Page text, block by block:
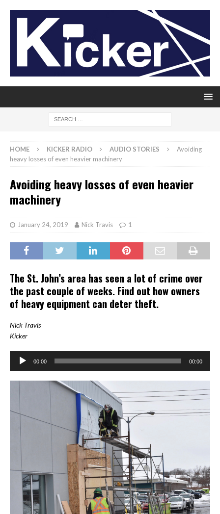
HOME KICKER RADIO AUDIO STORIES
Avoiding
heavy losses of even heavier machinery
Avoiding heavy losses of even heavier
machinery
January 24, 2019 Nick Travis 1
The St. John’s area has seen a lot of crime over
the past couple of weeks. Find out how owners
of heavy equipment can deter theft.
Nick Travis
Kicker
Audio
Player
00:00 00:00